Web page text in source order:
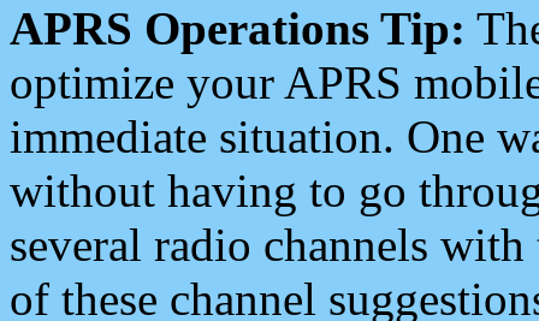
APRS Operations Tip:
optimize your APRS
immediate situation. One
without having to go
several radio channels
of these channel